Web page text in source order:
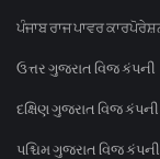
ਪੰਜਾਬ ਰਾਜ ਪਾਵਰ
ઉત્તર ગુજરાત વિજ કંપની
દક્ષિણ ગુજરાત વિજ કંપની
પશ્ચિમ ગુજરાત વિજ કંપની